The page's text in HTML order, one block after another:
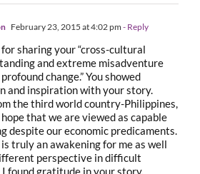
February 23, 2015 at 4:02 pm - Reply
sharing your “cross-cultural
and extreme misadventure
change.” You showed
and inspiration with your story.
the third world country-Philippines,
that we are viewed as capable
despite our economic predicaments.
truly an awakening for me as well
perspective in difficult
found gratitude in your story.